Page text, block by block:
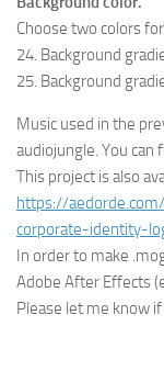
Choose two colors
24. Background
25. Background
Music used in the
audiojungle. You can
This project is also
https://
corporate-identity-
In order to make
Adobe After Effects
Please let me know